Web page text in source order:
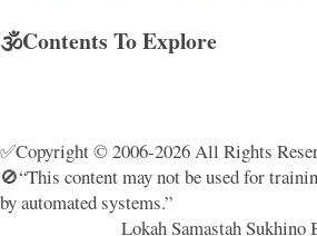
🕉️Contents To Explore
✅Copyright © 2006-2026 All Rights
🚫“This content may not be used for
by automated systems.”
Lokah Samastah Sukhino